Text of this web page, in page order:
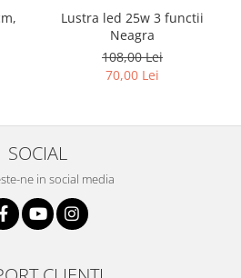
Lustra led 25w 3 functii
Neagra
108,00 Lei
70,00 Lei
SOCIAL
ne in social media